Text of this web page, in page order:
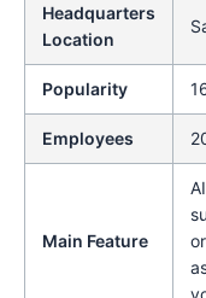
Headquarters
Location
Popularity
Employees
Main Feature